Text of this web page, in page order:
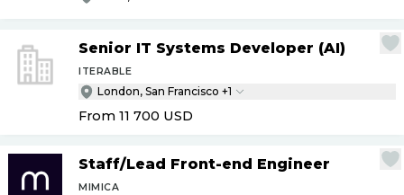
Senior IT Systems Developer (AI)
ITERABLE
London, San Francisco +1
From 11 700 USD
Staff/Lead Front-end Engineer
MIMICA